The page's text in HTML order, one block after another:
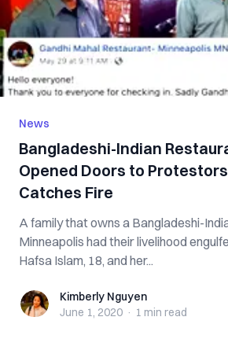
News
Bangladeshi-Indian
Opened Doors to
Catches Fire
A family that owns a Bangladeshi-
Minneapolis had their livelihood
Hafsa Islam, 18, and her...
Kimberly Nguyen
Kimberly Nguyen
June 1, 2020 · 1 min read